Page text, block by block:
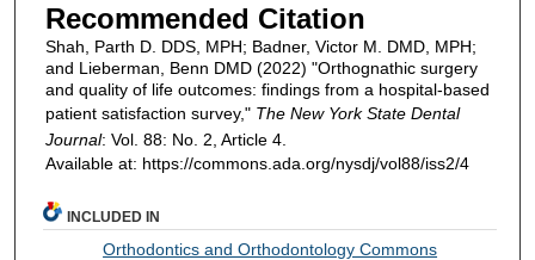
Recommended Citation
Shah, Parth D. DDS, MPH; Badner, Victor M. DMD, MPH;
and Lieberman, Benn DMD (2022) "Orthognathic surgery
and quality of life outcomes: findings from a hospital-based
patient satisfaction survey," The New York State Dental
Journal: Vol. 88: No. 2, Article 4.
Available at: https://commons.ada.org/nysdj/vol88/iss2/4
INCLUDED IN
Orthodontics and Orthodontology Commons